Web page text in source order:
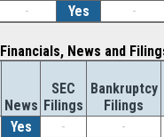
- Yes -
Financials, News and
News
SEC
Filings
Bankruptcy
Filings
Yes - -